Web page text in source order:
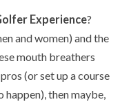
Experience?
and women) and the
mouth breathers
(or set up a course
then maybe,